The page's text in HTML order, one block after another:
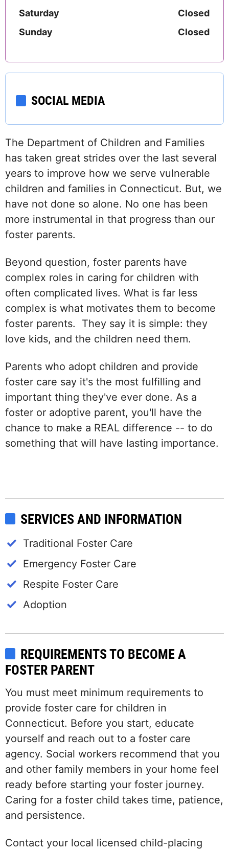
Saturday
Closed
Sunday
Closed
SOCIAL MEDIA
The Department of Children and Families
has taken great strides over the last several
years to improve how we serve vulnerable
children and families in Connecticut. But, we
have not done so alone. No one has been
more instrumental in that progress than our
foster parents.
Beyond question, foster parents have
complex roles in caring for children with
often complicated lives. What is far less
complex is what motivates them to become
foster parents. They say it is simple: they
love kids, and the children need them.
Parents who adopt children and provide
foster care say it's the most fulfilling and
important thing they've ever done. As a
foster or adoptive parent, you'll have the
chance to make a REAL difference -- to do
something that will have lasting importance.
SERVICES AND INFORMATION
Traditional Foster Care
Emergency Foster Care
Respite Foster Care
Adoption
REQUIREMENTS TO BECOME A
FOSTER PARENT
You must meet minimum requirements to
provide foster care for children in
Connecticut. Before you start, educate
yourself and reach out to a foster care
agency. Social workers recommend that you
and other family members in your home feel
ready before starting your foster journey.
Caring for a foster child takes time, patience,
and persistence.
Contact your local licensed child-placing